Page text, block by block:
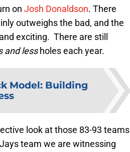
on Josh Donaldson. There
outweighs the bad, and the
exciting. There are still
and lessholes each year.
Model: Building
look at those 83-93 teams
team we are witnessing